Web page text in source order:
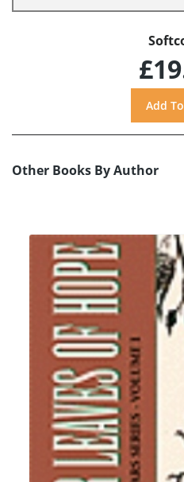
Other Books By Author